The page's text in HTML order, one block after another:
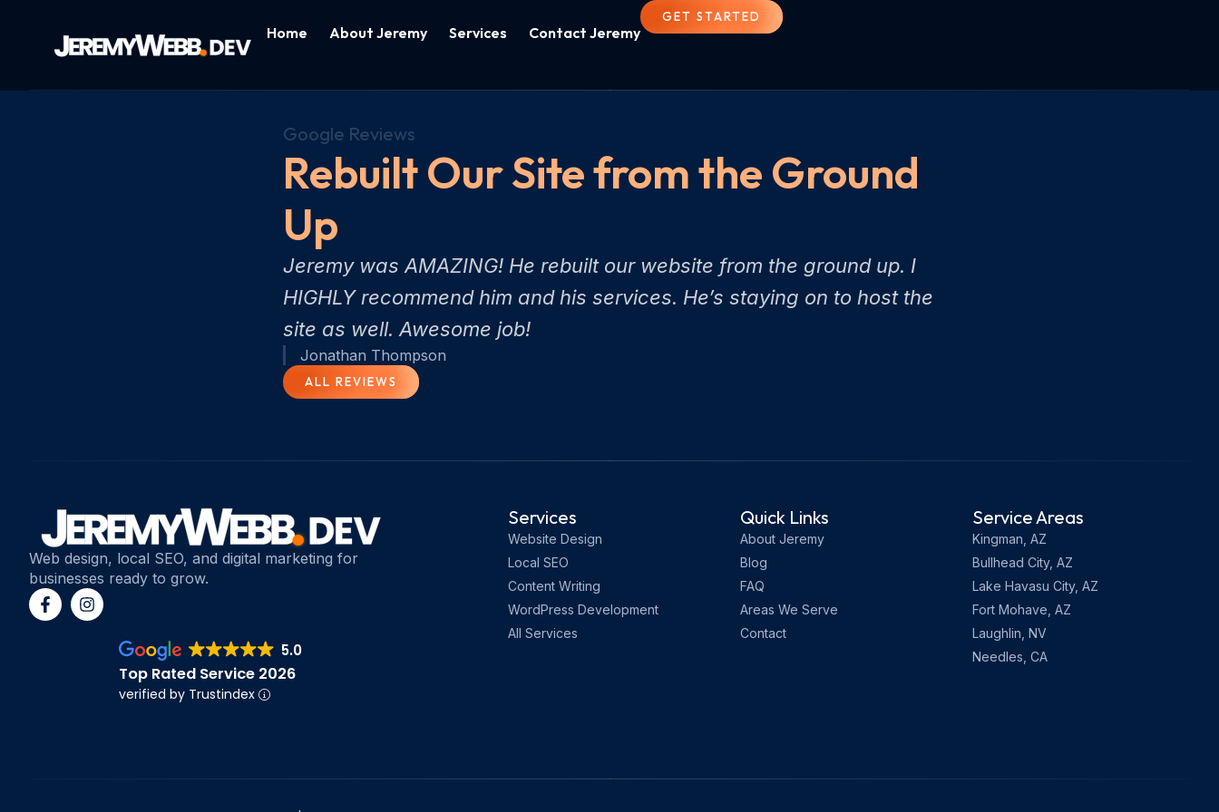
Home About Jeremy Services Contact Jeremy
GET STARTED
Google Reviews
Rebuilt Our Site from the Ground
Up
Jeremy was AMAZING! He rebuilt our website from the ground up. I
HIGHLY recommend him and his services. He’s staying on to host the
site as well. Awesome job!
Jonathan Thompson
ALL REVIEWS
Web design, local SEO, and digital marketing for
businesses ready to grow.
5.0
Top Rated Service 2026
verified by Trustindex
Services
Website Design
Local SEO
Content Writing
WordPress Development
All Services
Quick Links
About Jeremy
Blog
FAQ
Areas We Serve
Contact
Service Areas
Kingman, AZ
Bullhead City, AZ
Lake Havasu City, AZ
Fort Mohave, AZ
Laughlin, NV
Needles, CA